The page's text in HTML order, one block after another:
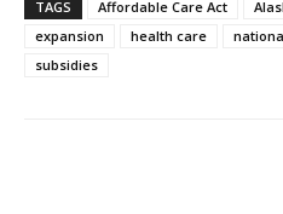
TAGS Affordable Care Act
expansion
health care
subsidies